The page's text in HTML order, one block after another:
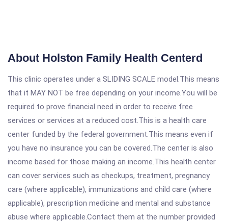
About Holston Family Health Centerd
This clinic operates under a SLIDING SCALE model.This means
that it MAY NOT be free depending on your income.You will be
required to prove financial need in order to receive free
services or services at a reduced cost.This is a health care
center funded by the federal government.This means even if
you have no insurance you can be covered.The center is also
income based for those making an income.This health center
can cover services such as checkups, treatment, pregnancy
care (where applicable), immunizations and child care (where
applicable), prescription medicine and mental and substance
abuse where applicable.Contact them at the number provided